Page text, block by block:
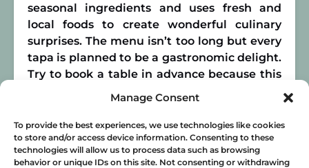
Manage Consent
To provide the best experiences, we use technologies like cookies
to store and/or access device information. Consenting to these
technologies will allow us to process data such as browsing
behavior or unique IDs on this site. Not consenting or withdrawing
seasonal ingredients and uses fresh and
local foods to create wonderful culinary
surprises. The menu isn’t too long but every
tapa is planned to be a gastronomic delight.
Try to book a table in advance because this
hot spot fills up quickly! This is the place to
go if you’re looking for something different
yet delicious and refined. Vi Cool also does
catering for private parties and events if you
can’t get enough!